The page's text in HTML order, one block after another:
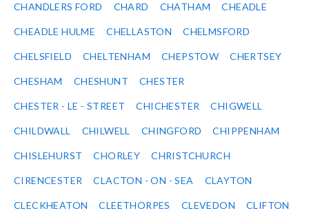
CHANDLERS FORD CHARD CHATHAM CHEADLE
CHEADLE HULME CHELLASTON CHELMSFORD
CHELSFIELD CHELTENHAM CHEPSTOW CHERTSEY
CHESHAM CHESHUNT CHESTER
CHESTER - LE - STREET CHICHESTER CHIGWELL
CHILDWALL CHILWELL CHINGFORD CHIPPENHAM
CHISLEHURST CHORLEY CHRISTCHURCH
CIRENCESTER CLACTON - ON - SEA CLAYTON
CLECKHEATON CLEETHORPES CLEVEDON CLIFTON